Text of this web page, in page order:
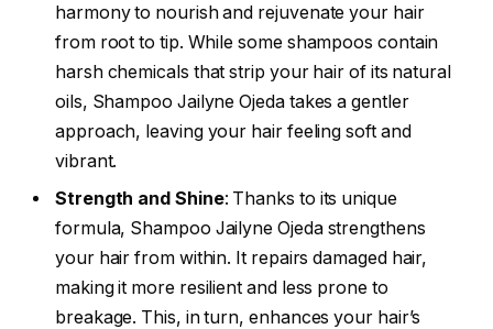
harmony to nourish and rejuvenate your hair
from root to tip. While some shampoos contain
harsh chemicals that strip your hair of its natural
oils, Shampoo Jailyne Ojeda takes a gentler
approach, leaving your hair feeling soft and
vibrant.
Strength and Shine: Thanks to its unique
formula, Shampoo Jailyne Ojeda strengthens
your hair from within. It repairs damaged hair,
making it more resilient and less prone to
breakage. This, in turn, enhances your hair’s